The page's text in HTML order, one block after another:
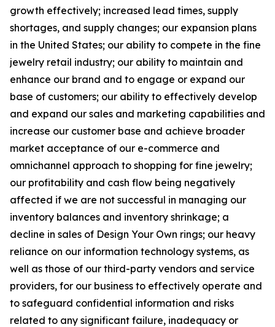
growth effectively; increased lead times, supply
shortages, and supply changes; our expansion plans
in the United States; our ability to compete in the fine
jewelry retail industry; our ability to maintain and
enhance our brand and to engage or expand our
base of customers; our ability to effectively develop
and expand our sales and marketing capabilities and
increase our customer base and achieve broader
market acceptance of our e-commerce and
omnichannel approach to shopping for fine jewelry;
our profitability and cash flow being negatively
affected if we are not successful in managing our
inventory balances and inventory shrinkage; a
decline in sales of Design Your Own rings; our heavy
reliance on our information technology systems, as
well as those of our third-party vendors and service
providers, for our business to effectively operate and
to safeguard confidential information and risks
related to any significant failure, inadequacy or